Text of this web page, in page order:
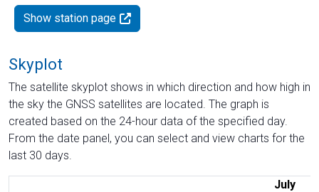
Show station page
Skyplot
The satellite skyplot shows in which direction and how high in
the sky the GNSS satellites are located. The graph is
created based on the 24-hour data of the specified day.
From the date panel, you can select and view charts for the
last 30 days.
July